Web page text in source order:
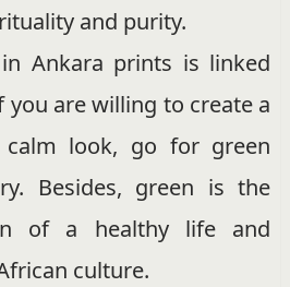
and purity.
in Ankara prints is linked
are willing to create a
calm look, go for green
Besides, green is the
of a healthy life and
culture.